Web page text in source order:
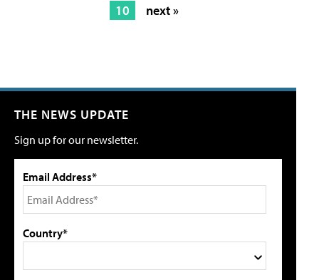
10
next »
THE NEWS UPDATE
Sign up for our newsletter.
Email Address*
Country*